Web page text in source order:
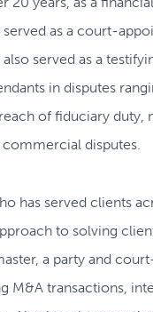
as a court-
served as a
in disputes
of fiduciary
disputes.
has served clients
to solving
a party and
M&A transactions,